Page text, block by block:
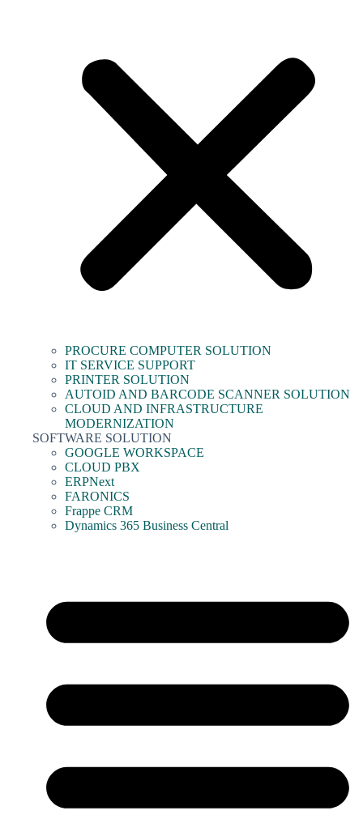
PROCURE COMPUTER SOLUTION
IT SERVICE SUPPORT
PRINTER SOLUTION
AUTOID AND BARCODE SCANNER SOLUTION
CLOUD AND INFRASTRUCTURE
MODERNIZATION
SOFTWARE SOLUTION
GOOGLE WORKSPACE
CLOUD PBX
ERPNext
FARONICS
Frappe CRM
Dynamics 365 Business Central